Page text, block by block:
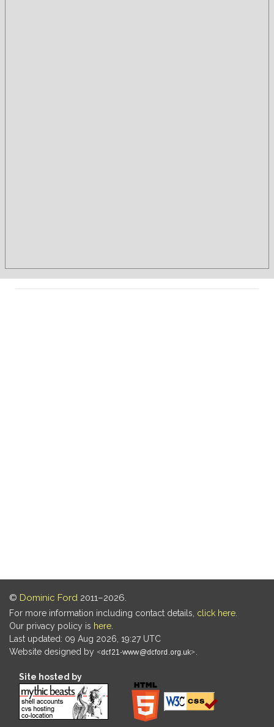
© Dominic Ford 2011–2026.
For more information including contact details, click here
Our privacy policy is here
Last updated: 09 Aug 2026, 19:27 UTC
Website designed by
Site hosted by